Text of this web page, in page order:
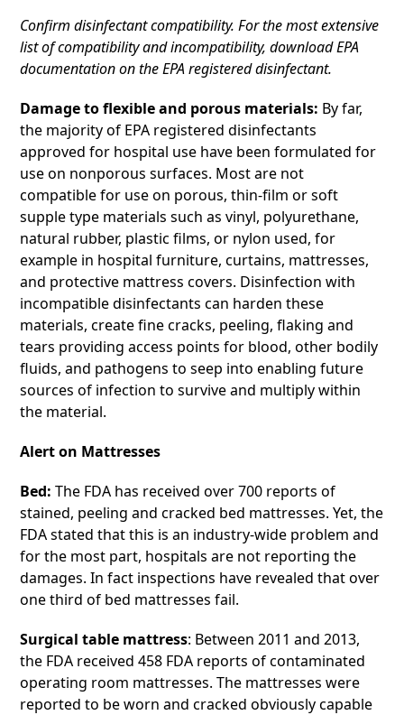
Confirm disinfectant compatibility. For the most extensive
list of compatibility and incompatibility, download EPA
documentation on the EPA registered disinfectant.
Damage to flexible and porous materials: By far,
the majority of EPA registered disinfectants
approved for hospital use have been formulated for
use on nonporous surfaces. Most are not
compatible for use on porous, thin-film or soft
supple type materials such as vinyl, polyurethane,
natural rubber, plastic films, or nylon used, for
example in hospital furniture, curtains, mattresses,
and protective mattress covers. Disinfection with
incompatible disinfectants can harden these
materials, create fine cracks, peeling, flaking and
tears providing access points for blood, other bodily
fluids, and pathogens to seep into enabling future
sources of infection to survive and multiply within
the material.
Alert on Mattresses
Bed:The FDA has received over 700 reports of
stained, peeling and cracked bed mattresses. Yet, the
FDA stated that this is an industry-wide problem and
for the most part, hospitals are not reporting the
damages. In fact inspections have revealed that over
one third of bed mattresses fail.
Surgical table mattress: Between 2011 and 2013,
the FDA received 458 FDA reports of contaminated
operating room mattresses. The mattresses were
reported to be worn and cracked obviously capable